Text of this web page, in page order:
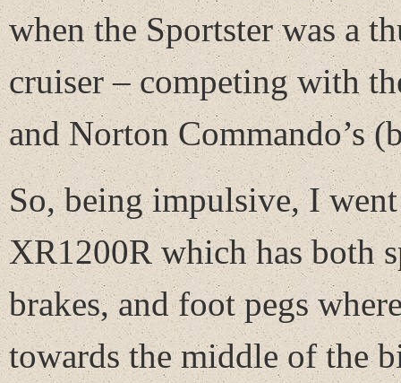
when the Sportster was a
cruiser – competing with
and Norton Commando’s
So, being impulsive, I
XR1200R which has both
brakes, and foot pegs
towards the middle of the